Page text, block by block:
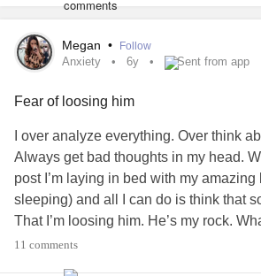
Megan • Follow
Anxiety 6y Sent from app
Fear of loosing him
I over analyze everything. Over think
Always get bad thoughts in my head.
post I’m laying in bed with my amazing
sleeping) and all I can do is think that
That I’m loosing him. He’s my rock.
me.Anxiety
11 comments